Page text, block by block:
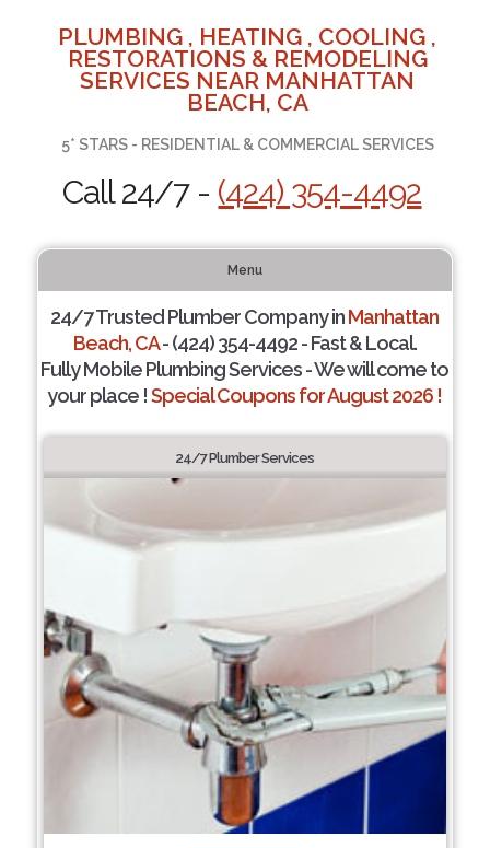
PLUMBING , HEATING , COOLING ,
RESTORATIONS & REMODELING
SERVICES NEAR MANHATTAN
BEACH, CA
5* STARS - RESIDENTIAL & COMMERCIAL SERVICES
Call 24/7 - (424) 354-4492
Menu
24/7 Trusted Plumber Company inManhattan
Beach, CA- (424) 354-4492 - Fast & Local.
Fully Mobile Plumbing Services - We will come to
your place !Special Coupons for August 2026 !
24/7 Plumber Services